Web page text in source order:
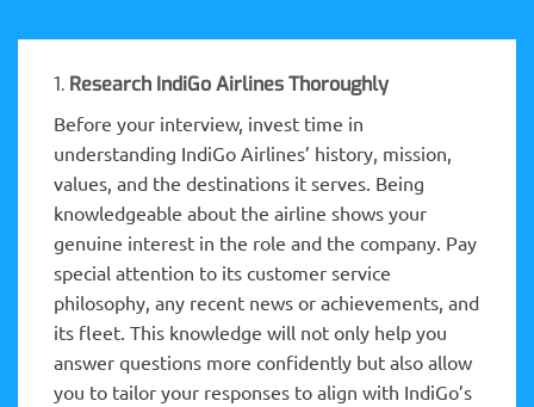
1. Research IndiGo Airlines Thoroughly
Before your interview, invest time in
understanding IndiGo Airlines’ history, mission,
values, and the destinations it serves. Being
knowledgeable about the airline shows your
genuine interest in the role and the company. Pay
special attention to its customer service
philosophy, any recent news or achievements, and
its fleet. This knowledge will not only help you
answer questions more confidently but also allow
you to tailor your responses to align with IndiGo’s